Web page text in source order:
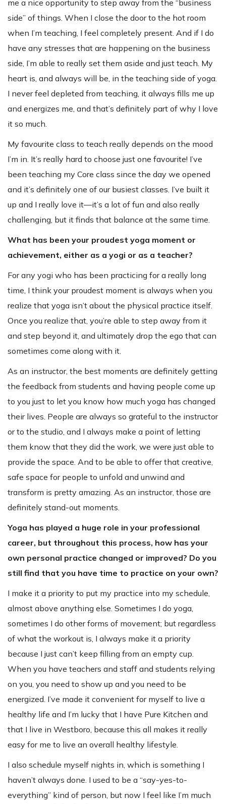
me a nice opportunity to step away from the “business
side” of things. When I close the door to the hot room
when I’m teaching, I feel completely present. And if I do
have any stresses that are happening on the business
side, I’m able to really set them aside and just teach. My
heart is, and always will be, in the teaching side of yoga.
I never feel depleted from teaching, it always fills me up
and energizes me, and that’s definitely part of why I love
it so much.
My favourite class to teach really depends on the mood
I’m in. It’s really hard to choose just one favourite! I’ve
been teaching my Core class since the day we opened
and it’s definitely one of our busiest classes. I’ve built it
up and I really love it—it’s a lot of fun and also really
challenging, but it finds that balance at the same time.
What has been your proudest yoga moment or
achievement, either as a yogi or as a teacher?
For any yogi who has been practicing for a really long
time, I think your proudest moment is always when you
realize that yoga isn’t about the physical practice itself.
Once you realize that, you’re able to step away from it
and step beyond it, and ultimately drop the ego that can
sometimes come along with it.
As an instructor, the best moments are definitely getting
the feedback from students and having people come up
to you just to let you know how much yoga has changed
their lives. People are always so grateful to the instructor
or to the studio, and I always make a point of letting
them know that they did the work, we were just able to
provide the space. And to be able to offer that creative,
safe space for people to unfold and unwind and
transform is pretty amazing. As an instructor, those are
definitely stand-out moments.
Yoga has played a huge role in your professional
career, but throughout this process, how has your
own personal practice changed or improved? Do you
still find that you have time to practice on your own?
I make it a priority to put my practice into my schedule,
almost above anything else. Sometimes I do yoga,
sometimes I do other forms of movement; but regardless
of what the workout is, I always make it a priority
because I just can’t keep filling from an empty cup.
When you have teachers and staff and students relying
on you, you need to show up and you need to be
energized. I’ve made it convenient for myself to live a
healthy life and I’m lucky that I have Pure Kitchen and
that I live in Westboro, because this all makes it really
easy for me to live an overall healthy lifestyle.
I also schedule myself nights in, which is something I
haven’t always done. I used to be a “say-yes-to-
everything” kind of person, but now I feel like I’m much